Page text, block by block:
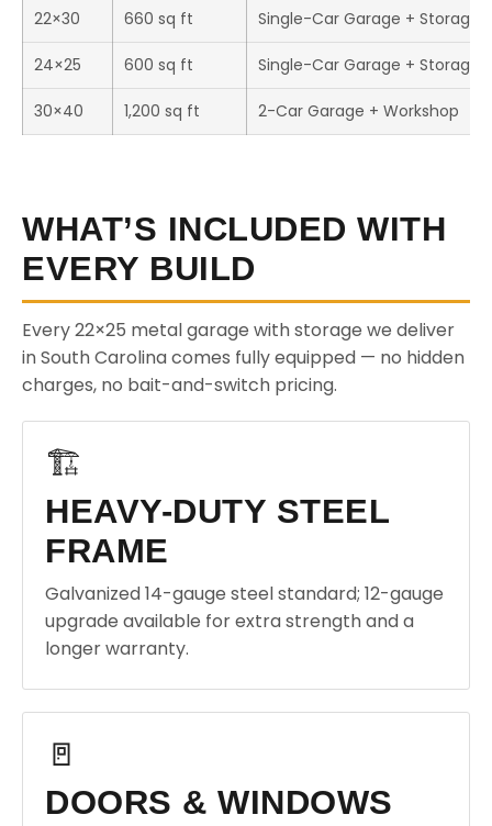
22×30 660 sq ft Single-Car Garage + Storage
24×25 600 sq ft Single-Car Garage + Storage
30×40 1,200 sq ft 2-Car Garage + Workshop
WHAT’S INCLUDED WITH
EVERY BUILD
Every 22×25 metal garage with storage we deliver
in South Carolina comes fully equipped — no hidden
charges, no bait-and-switch pricing.
🏗️
HEAVY-DUTY STEEL
FRAME
Galvanized 14-gauge steel standard; 12-gauge
upgrade available for extra strength and a
longer warranty.
🚪
DOORS & WINDOWS